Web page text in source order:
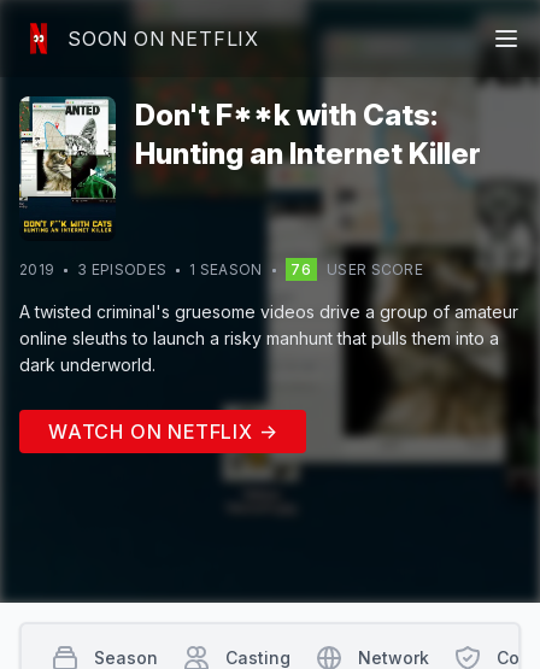
SOON ON NETFLIX
Don't F**k with Cats:
Hunting an Internet Killer
2019 3 EPISODES 1 SEASON 76 USER SCORE
A twisted criminal's gruesome videos drive a group of amateur
online sleuths to launch a risky manhunt that pulls them into a
dark underworld.
WATCH ON NETFLIX →
Season Casting Network